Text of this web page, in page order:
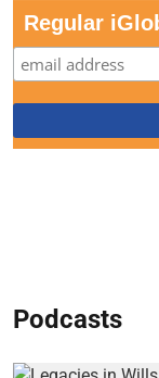
Regular
Podcasts